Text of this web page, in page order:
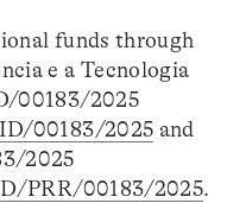
funds through
e a Tecnologia
00183/2025
00183/2025 and
2025
PRR/00183/2025.